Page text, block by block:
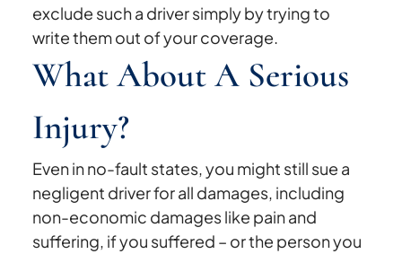
exclude such a driver simply by trying to
write them out of your coverage.
What About A Serious
Injury?
Even in no-fault states, you might still sue a
negligent driver for all damages, including
non-economic damages like pain and
suffering, if you suffered – or the person you